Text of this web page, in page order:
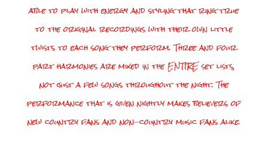
able to play with energy and styling that ring true
to the original recordings with their own little
twists to each song they perform. Three and four
part harmonies are mixed in the ENTIRE set lists,
not just a few songs throughout the night. The
performance that is given nightly makes believers of
new country fans and non-country music fans alike.